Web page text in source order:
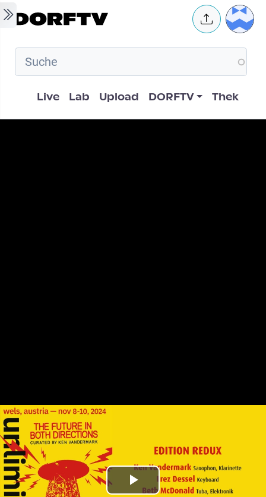
Skip to main content User
Hauptnavigation
Live Lab Upload DORFTV Thek